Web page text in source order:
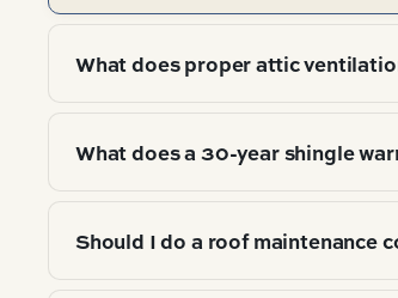
What does proper attic
flushes winter moisture that
What does a 30-year shingle
warranty claim might pay $200-400
Should I do a roof maintenance